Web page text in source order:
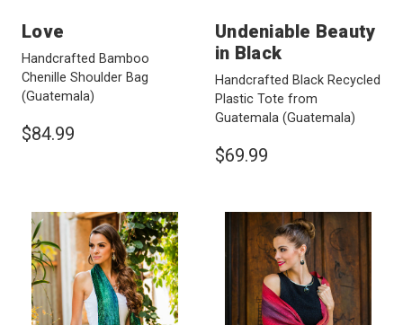
Love
Handcrafted Bamboo
Chenille Shoulder Bag
(Guatemala)
$84.99
Undeniable Beauty
in Black
Handcrafted Black Recycled
Plastic Tote from
Guatemala (Guatemala)
$69.99